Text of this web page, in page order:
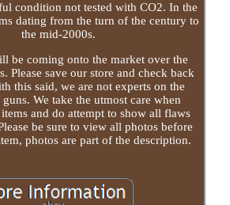
condition not tested with CO2. In the
dating from the turn of the century to
the mid-2000s.
be coming onto the market over the
Please save our store and check back
this said, we are not experts on the
We take the utmost care when
and do attempt to show all flaws
be sure to view all photos before
photos are part of the description.